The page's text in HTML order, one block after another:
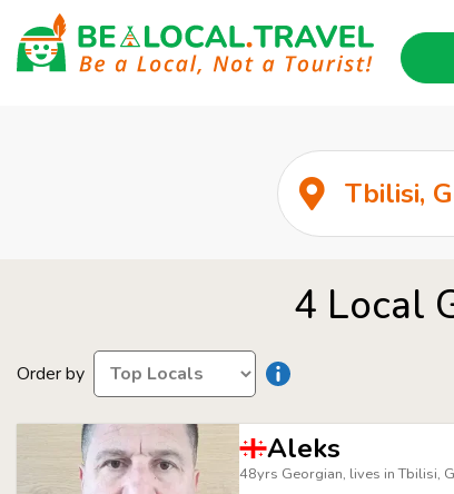
4 Local
Order by
Aleks
48yrs Georgian, lives in Tbilisi,